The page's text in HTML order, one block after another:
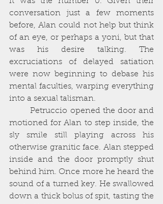
conversation just a few moments
before, Alan could not help but think
of an eye, or perhaps a yoni, but that
was his desire talking. The
excruciations of delayed satiation
were now beginning to debase his
mental faculties, warping everything
into a sexual talisman.
        Petruccio opened the door and
motioned for Alan to step inside, the
sly smile still playing across his
otherwise granitic face. Alan stepped
inside and the door promptly shut
behind him. Once more he heard the
sound of a turned key. He swallowed
down a thick bolus of spit, tasting the